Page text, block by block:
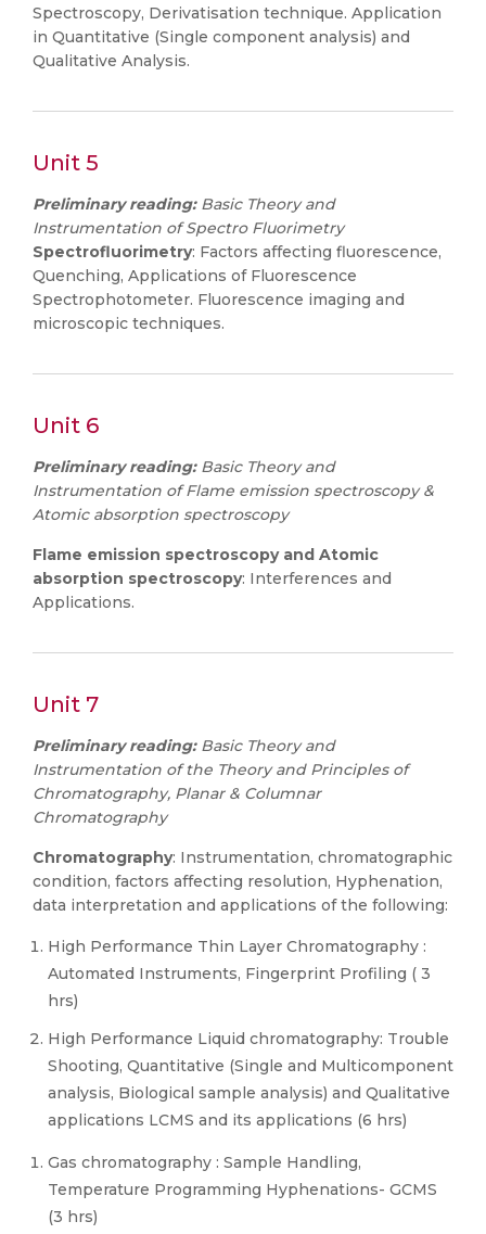
Spectroscopy, Derivatisation technique. Application
in Quantitative (Single component analysis) and
Qualitative Analysis.
Unit 5
Preliminary reading: Basic Theory and
Instrumentation of Spectro Fluorimetry
Spectrofluorimetry: Factors affecting fluorescence,
Quenching, Applications of Fluorescence
Spectrophotometer. Fluorescence imaging and
microscopic techniques.
Unit 6
Preliminary reading: Basic Theory and
Instrumentation of Flame emission spectroscopy &
Atomic absorption spectroscopy
Flame emission spectroscopy and Atomic
absorption spectroscopy: Interferences and
Applications.
Unit 7
Preliminary reading: Basic Theory and
Instrumentation of the Theory and Principles of
Chromatography, Planar & Columnar
Chromatography
Chromatography: Instrumentation, chromatographic
condition, factors affecting resolution, Hyphenation,
data interpretation and applications of the following:
High Performance Thin Layer Chromatography :
Automated Instruments, Fingerprint Profiling ( 3
hrs)
High Performance Liquid chromatography: Trouble
Shooting, Quantitative (Single and Multicomponent
analysis, Biological sample analysis) and Qualitative
applications LCMS and its applications (6 hrs)
Gas chromatography : Sample Handling,
Temperature Programming Hyphenations- GCMS
(3 hrs)